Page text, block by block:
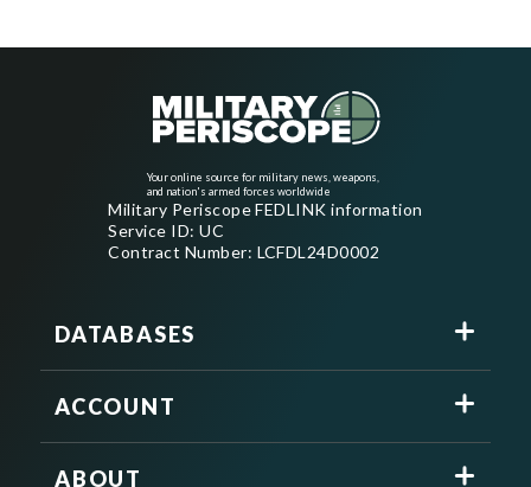
Your online source for military news, weapons,
and nation's armed forces worldwide
Military Periscope FEDLINK information
Service ID: UC
Contract Number: LCFDL24D0002
DATABASES
ACCOUNT
ABOUT